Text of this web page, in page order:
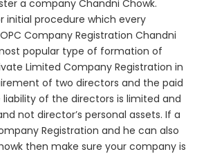
a company Chandni Chowk.
initial procedure which every
Company Registration Chandni
popular type of formation of
Limited Company Registration in
of two directors and the paid
of the directors is limited and
not director’s personal assets. If a
Registration and he can also
then make sure your company is